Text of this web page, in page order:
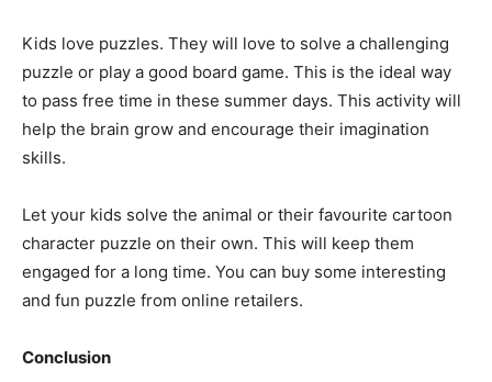
Kids love puzzles. They will love to solve a challenging
puzzle or play a good board game. This is the ideal way
to pass free time in these summer days. This activity will
help the brain grow and encourage their imagination
skills.
Let your kids solve the animal or their favourite cartoon
character puzzle on their own. This will keep them
engaged for a long time. You can buy some interesting
and fun puzzle from online retailers.
Conclusion